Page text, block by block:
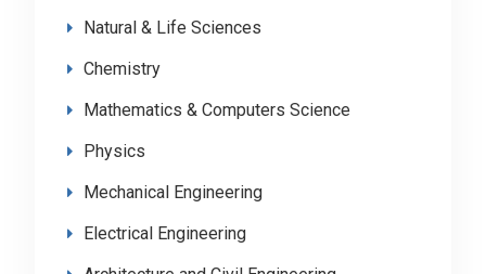
Natural & Life Sciences
Chemistry
Mathematics & Computers Science
Physics
Mechanical Engineering
Electrical Engineering